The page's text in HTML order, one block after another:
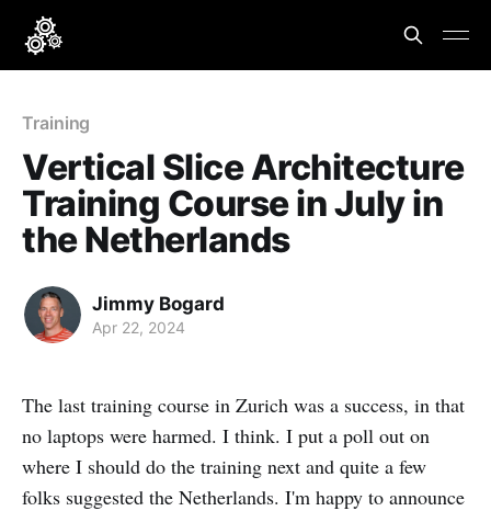
Training
Vertical Slice Architecture
Training Course in July in
the Netherlands
Jimmy Bogard
Apr 22, 2024
The last training course in Zurich was a success, in that
no laptops were harmed. I think. I put a poll out on
where I should do the training next and quite a few
folks suggested the Netherlands. I'm happy to announce